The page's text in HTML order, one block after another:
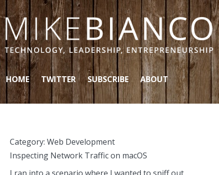
Skip to content
HOME TWITTER SUBSCRIBE ABOUT
Category: Web Development
Inspecting Network Traffic on macOS